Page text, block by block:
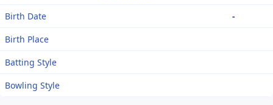
Birth Date
-
Birth Place
Batting Style
Bowling Style